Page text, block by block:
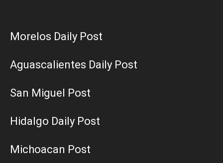
Morelos Daily Post
Aguascalientes Daily Post
San Miguel Post
Hidalgo Daily Post
Michoacan Post